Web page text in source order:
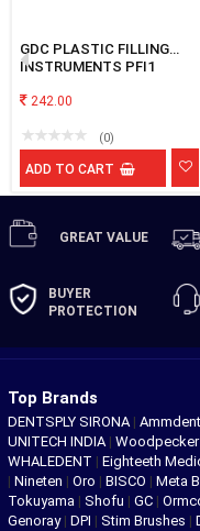
GDC PLASTIC FILLING
INSTRUMENTS PFI1
242.00
(0)
ADD TO CART
GREAT VALUE
BUYER
PROTECTION
Top Brands
DENTSPLY SIRONA | Ammdent
UNITECH INDIA | Woodpecker
WHALEDENT | Eighteeth
| Nineten | Oro | BISCO | Meta
Tokuyama | Shofu | GC |
Genoray | DPI | Stim Brushes |